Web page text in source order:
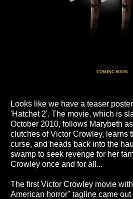
Looks like we have a teaser
'Hatchet 2'. The movie, which is
October 2010, follows Marybeth
clutches of Victor Crowley, learns
curse, and heads back into the
swamp to seek revenge for her
Crowley once and for all...
The first Victor Crowley movie
American horror" tagline came